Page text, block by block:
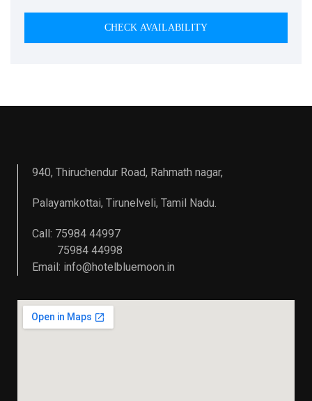
CHECK AVAILABILITY
940, Thiruchendur Road, Rahmath nagar,
Palayamkottai, Tirunelveli, Tamil Nadu.
Call: 75984 44997
75984 44998
Email: info@hotelbluemoon.in